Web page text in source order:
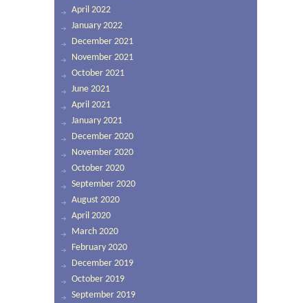
April 2022
January 2022
December 2021
November 2021
October 2021
June 2021
April 2021
January 2021
December 2020
November 2020
October 2020
September 2020
August 2020
April 2020
March 2020
February 2020
December 2019
October 2019
September 2019